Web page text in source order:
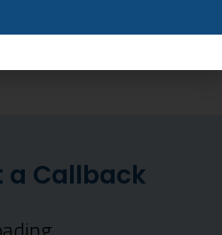
a Callback